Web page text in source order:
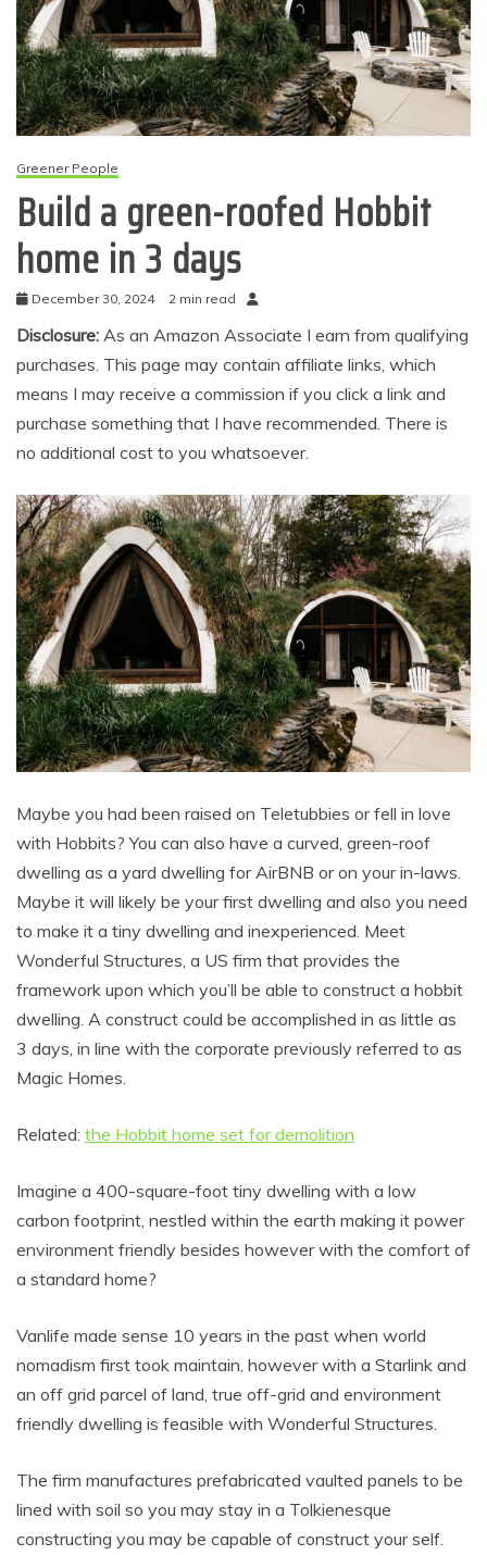
Greener People
Build a green-roofed Hobbit
home in 3 days
December 30, 2024 2 min read
Disclosure: As an Amazon Associate I earn from qualifying
purchases. This page may contain affiliate links, which
means I may receive a commission if you click a link and
purchase something that I have recommended. There is
no additional cost to you whatsoever.
Maybe you had been raised on Teletubbies or fell in love
with Hobbits? You can also have a curved, green-roof
dwelling as a yard dwelling for AirBNB or on your in-laws.
Maybe it will likely be your first dwelling and also you need
to make it a tiny dwelling and inexperienced. Meet
Wonderful Structures, a US firm that provides the
framework upon which you’ll be able to construct a hobbit
dwelling. A construct could be accomplished in as little as
3 days, in line with the corporate previously referred to as
Magic Homes.
Related: the Hobbit home set for demolition
Imagine a 400-square-foot tiny dwelling with a low
carbon footprint, nestled within the earth making it power
environment friendly besides however with the comfort of
a standard home?
Vanlife made sense 10 years in the past when world
nomadism first took maintain, however with a Starlink and
an off grid parcel of land, true off-grid and environment
friendly dwelling is feasible with Wonderful Structures.
The firm manufactures prefabricated vaulted panels to be
lined with soil so you may stay in a Tolkienesque
constructing you may be capable of construct your self.